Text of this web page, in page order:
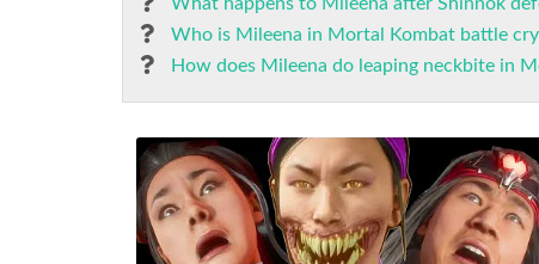
Who is Mileena in Mortal Kombat battle
How does Mileena do leaping neckbite in